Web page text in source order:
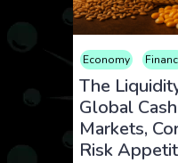
Economy
The
Global
Markets,
Risk